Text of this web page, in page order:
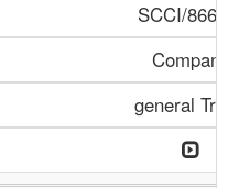
SCCI/866/
Company
general